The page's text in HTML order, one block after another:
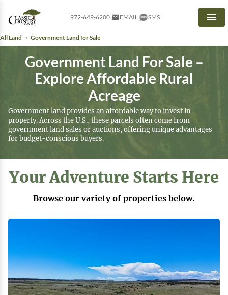
972-649-6200 EMAIL SMS
All Land Government Land for Sale
Government Land For Sale –
Explore Affordable Rural
Acreage
Government land provides an affordable way to invest in
property. Across the U.S., these parcels often come from
government land sales or auctions, offering unique advantages
for budget-conscious buyers.
Your Adventure Starts Here
Browse our variety of properties below.